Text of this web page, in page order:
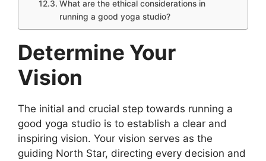
What are the ethical considerations in
running a good yoga studio?
Determine Your
Vision
The initial and crucial step towards running a
good yoga studio is to establish a clear and
inspiring vision. Your vision serves as the
guiding North Star, directing every decision and